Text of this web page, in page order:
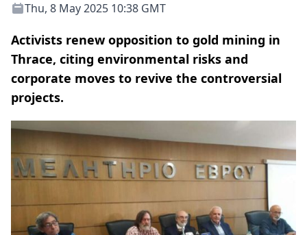
Thu, 8 May 2025 10:38 GMT
Activists renew opposition to gold mining in
Thrace, citing environmental risks and
corporate moves to revive the controversial
projects.